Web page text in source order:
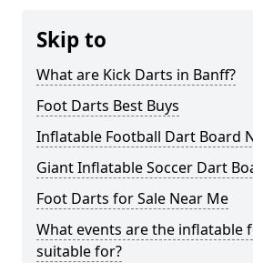
Skip to
What are Kick Darts in Banff?
Foot Darts Best Buys
Inflatable Football Dart Board
Giant Inflatable Soccer Dart
Foot Darts for Sale Near Me
What events are the inflatable
suitable for?